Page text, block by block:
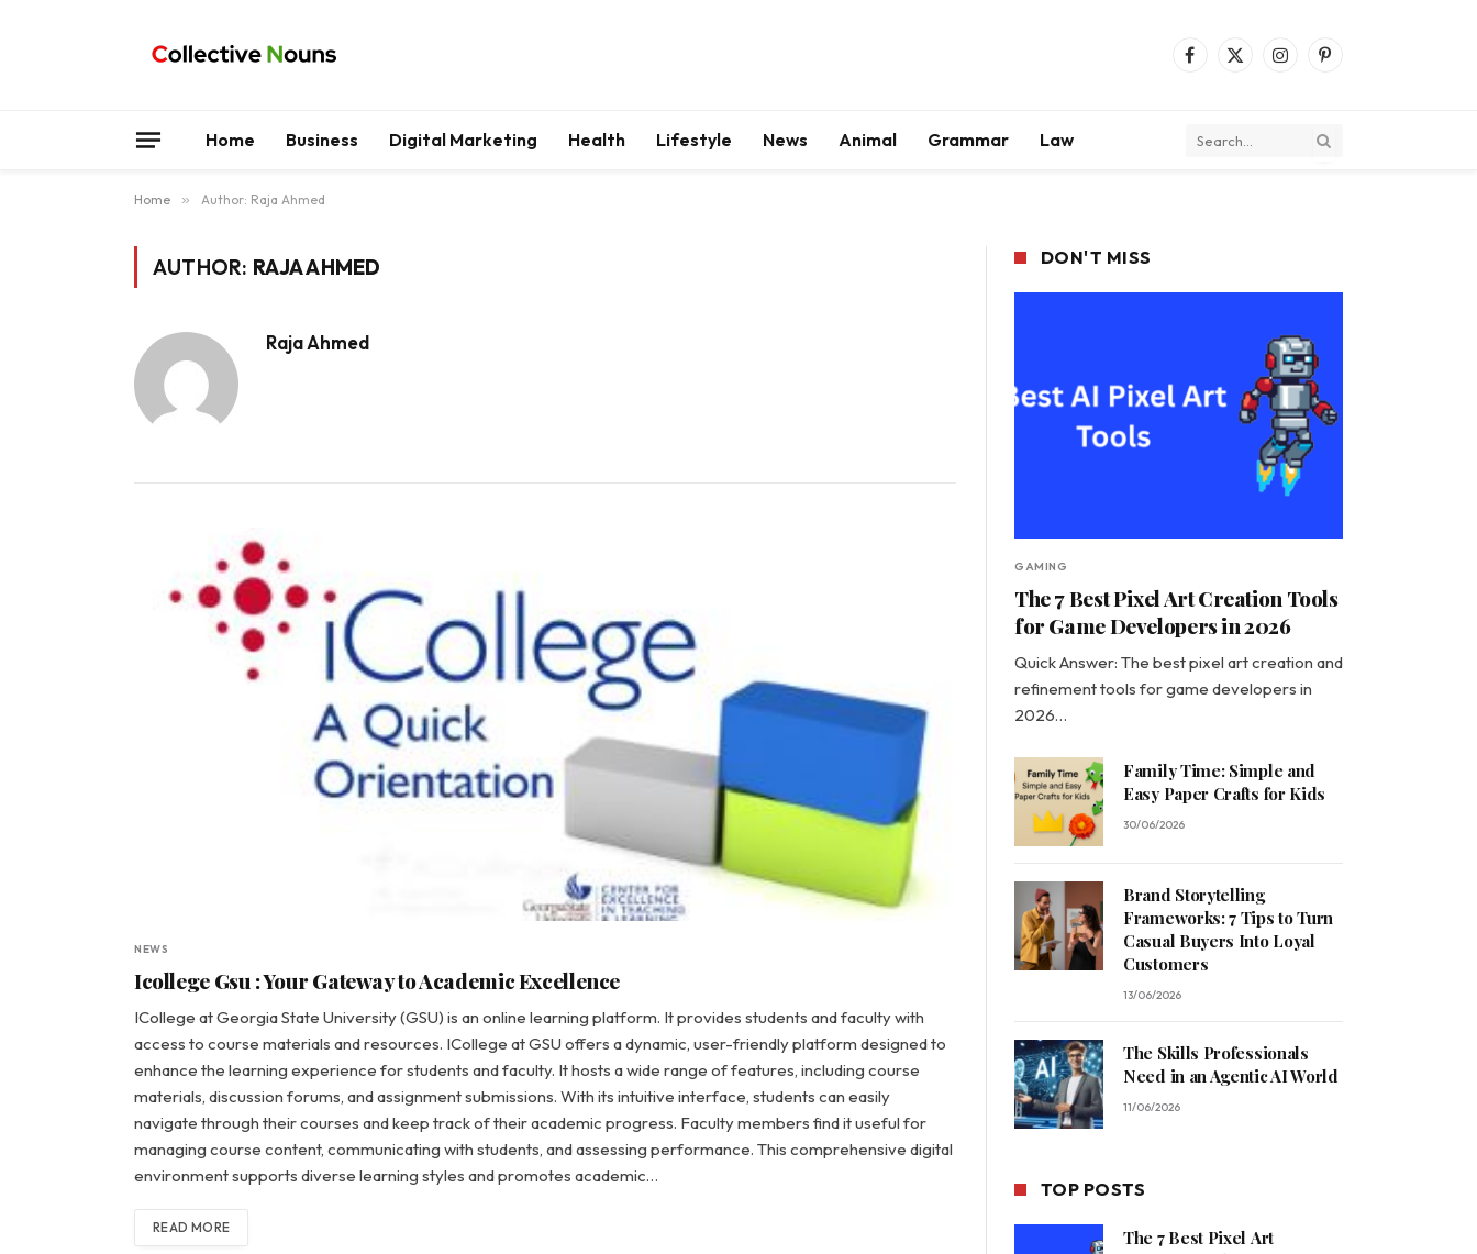
Facebook
X
InstagramPinterest
Home Business Digital Marketing Health Lifestyle News Animal Grammar Law
Home » Author: Raja Ahmed
AUTHOR: RAJA AHMED
Raja Ahmed
NEWS
Icollege Gsu : Your Gateway to Academic Excellence
ICollege at Georgia State University (GSU) is an online learning platform. It provides students and faculty with
access to course materials and resources. ICollege at GSU offers a dynamic, user-friendly platform designed to
enhance the learning experience for students and faculty. It hosts a wide range of features, including course
materials, discussion forums, and assignment submissions. With its intuitive interface, students can easily
navigate through their courses and keep track of their academic progress. Faculty members find it useful for
managing course content, communicating with students, and assessing performance. This comprehensive digital
environment supports diverse learning styles and promotes academic…
READ MORE
DON'T MISS
GAMING
The 7 Best Pixel Art Creation Tools
for Game Developers in 2026
Quick Answer: The best pixel art creation and
refinement tools for game developers in
2026…
Family Time: Simple and
Easy Paper Crafts for Kids
30/06/2026
Brand Storytelling
Frameworks: 7 Tips to Turn
Casual Buyers Into Loyal
Customers
13/06/2026
The Skills Professionals
Need in an Agentic AI World
11/06/2026
TOP POSTS
The 7 Best Pixel Art